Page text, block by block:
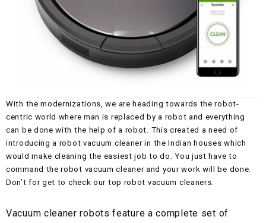
With the modernizations, we are heading towards the robot-
centric world where man is replaced by a robot and everything
can be done with the help of a robot. This created a need of
introducing a robot vacuum cleaner in the Indian houses which
would make cleaning the easiest job to do. You just have to
command the robot vacuum cleaner and your work will be done.
Don’t for get to check our top robot vacuum cleaners.
Vacuum cleaner robots feature a complete set of